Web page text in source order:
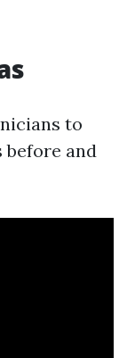
to
before and